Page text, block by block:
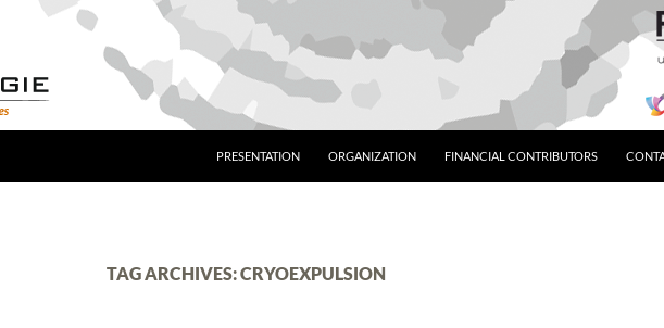
PRESENTATION ORGANIZATION FINANCIAL CONTRIBUTORS
TAG ARCHIVES: CRYOEXPULSION